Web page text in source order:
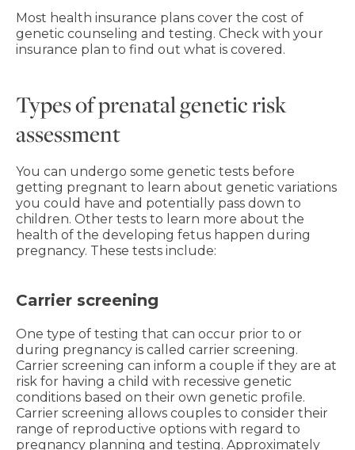
Most health insurance plans cover the cost of
genetic counseling and testing. Check with your
insurance plan to find out what is covered.
Types of prenatal genetic risk
assessment
You can undergo some genetic tests before
getting pregnant to learn about genetic variations
you could have and potentially pass down to
children. Other tests to learn more about the
health of the developing fetus happen during
pregnancy. These tests include:
Carrier screening
One type of testing that can occur prior to or
during pregnancy is called carrier screening.
Carrier screening can inform a couple if they are at
risk for having a child with recessive genetic
conditions based on their own genetic profile.
Carrier screening allows couples to consider their
range of reproductive options with regard to
pregnancy planning and testing. Approximately